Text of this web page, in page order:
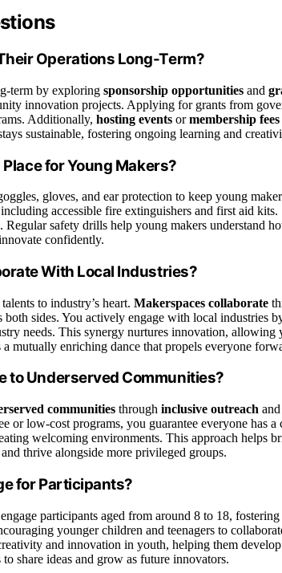
Operations Long-Term?
term by exploring sponsorship opportunities and
innovation projects. Applying for grants from
Additionally, hosting events ormembership fees
sustainable, fostering ongoing learning and
for Young Makers?
gloves, and ear protection to keep young
accessible fire extinguishers and first aid
. Regular safety drills help young makers understand
confidently.
With Local Industries?
to industry’s heart. Makerspaces collaborate
sides. You actively engage with local industries
needs. This synergy nurtures innovation, allowing
mutually enriching dance that propels everyone
to Underserved Communities?
communities through inclusive outreach and
or low-cost programs, you guarantee everyone has
welcoming environments. This approach helps
thrive alongside more privileged groups.
for Participants?
participants aged from around 8 to 18, fostering
younger children and teenagers to
and innovation in youth, helping them
share ideas and grow as future innovators.